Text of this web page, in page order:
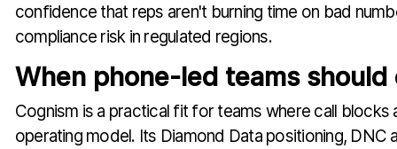
confidence that reps aren't burning time on bad
compliance risk in regulated regions.
When phone-led teams should
Cognism is a practical fit for teams where call blocks
operating model. Its Diamond Data positioning, DNC